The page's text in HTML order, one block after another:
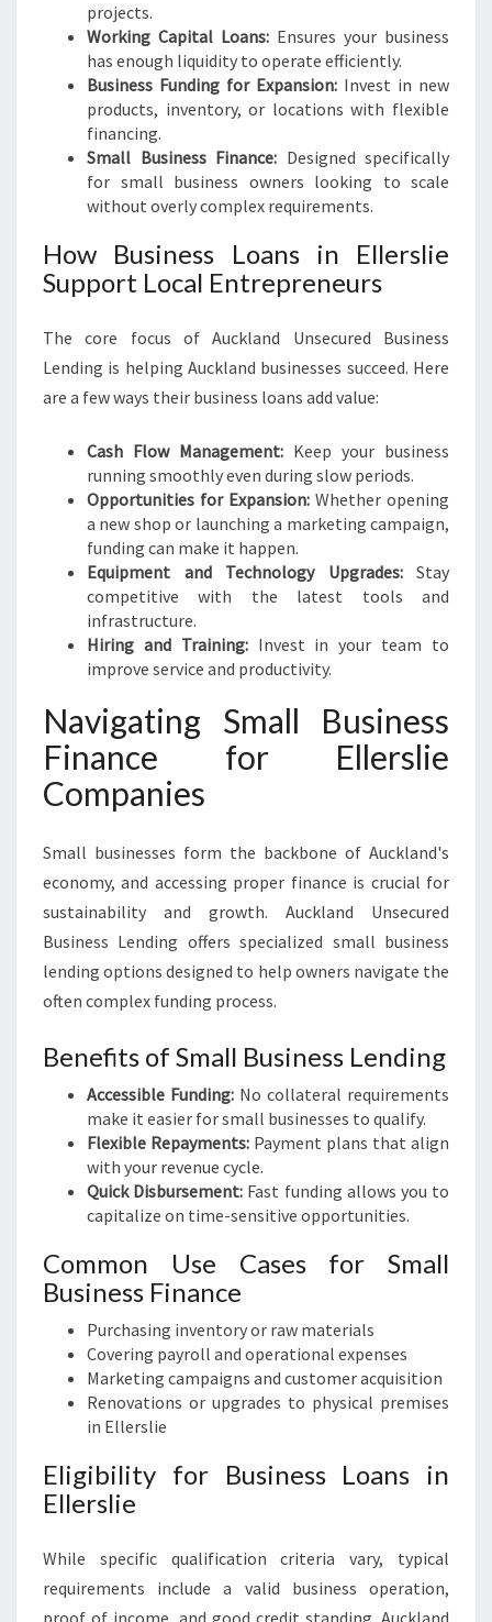
projects.
Working Capital Loans: Ensures your business
has enough liquidity to operate efficiently.
Business Funding for Expansion: Invest in new
products, inventory, or locations with flexible
financing.
Small Business Finance: Designed specifically
for small business owners looking to scale
without overly complex requirements.
How Business Loans in Ellerslie
Support Local Entrepreneurs
The core focus of Auckland Unsecured Business
Lending is helping Auckland businesses succeed. Here
are a few ways their business loans add value:
Cash Flow Management: Keep your business
running smoothly even during slow periods.
Opportunities for Expansion: Whether opening
a new shop or launching a marketing campaign,
funding can make it happen.
Equipment and Technology Upgrades:Stay
competitive with the latest tools and
infrastructure.
Hiring and Training:Invest in your team to
improve service and productivity.
Navigating Small Business
Finance for Ellerslie
Companies
Small businesses form the backbone of Auckland's
economy, and accessing proper finance is crucial for
sustainability and growth. Auckland Unsecured
Business Lending offers specialized small business
lending options designed to help owners navigate the
often complex funding process.
Benefits of Small Business Lending
Accessible Funding: No collateral requirements
make it easier for small businesses to qualify.
Flexible Repayments: Payment plans that align
with your revenue cycle.
Quick Disbursement: Fast funding allows you to
capitalize on time-sensitive opportunities.
Common Use Cases for Small
Business Finance
Purchasing inventory or raw materials
Covering payroll and operational expenses
Marketing campaigns and customer acquisition
Renovations or upgrades to physical premises
in Ellerslie
Eligibility for Business Loans in
Ellerslie
While specific qualification criteria vary, typical
requirements include a valid business operation,
proof of income, and good credit standing. Auckland